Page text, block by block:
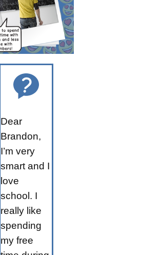
Dear
Brandon,
I’m very
smart and I
love
school. I
really like
spending
my free